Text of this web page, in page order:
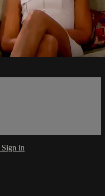
Sign in